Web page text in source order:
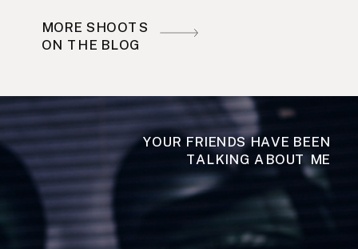
MORE SHOOTS
ON THE BLOG
YOUR FRIENDS HAVE BEEN
TALKING ABOUT ME